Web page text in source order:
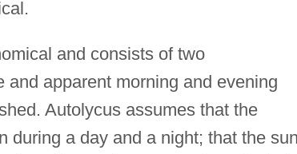
and consists of two
and apparent morning and evening
Autolycus assumes that the
during a day and a night; that the sun